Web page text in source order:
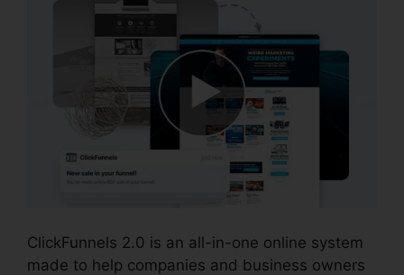
ClickFunnels 2.0 is an all-in-one online system
made to help companies and business owners